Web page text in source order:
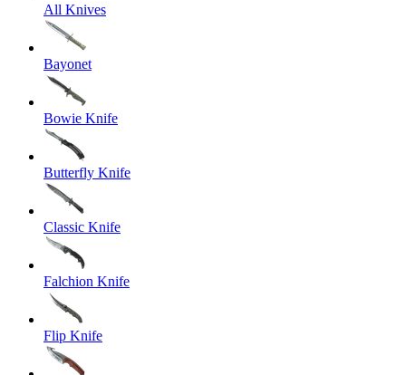
All Knives
Bayonet
Bowie Knife
Butterfly Knife
Classic Knife
Falchion Knife
Flip Knife